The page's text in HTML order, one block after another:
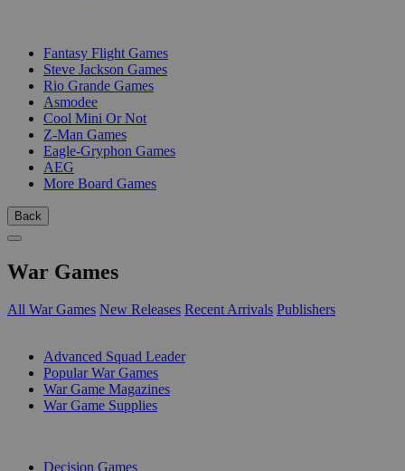
Fantasy Flight Games
Steve Jackson Games
Rio Grande Games
Asmodee
Cool Mini Or Not
Z-Man Games
Eagle-Gryphon Games
AEG
More Board Games
Back
War Games
All War Games New Releases Recent Arrivals Publishers
Advanced Squad Leader
Popular War Games
War Game Magazines
War Game Supplies
Decision Games